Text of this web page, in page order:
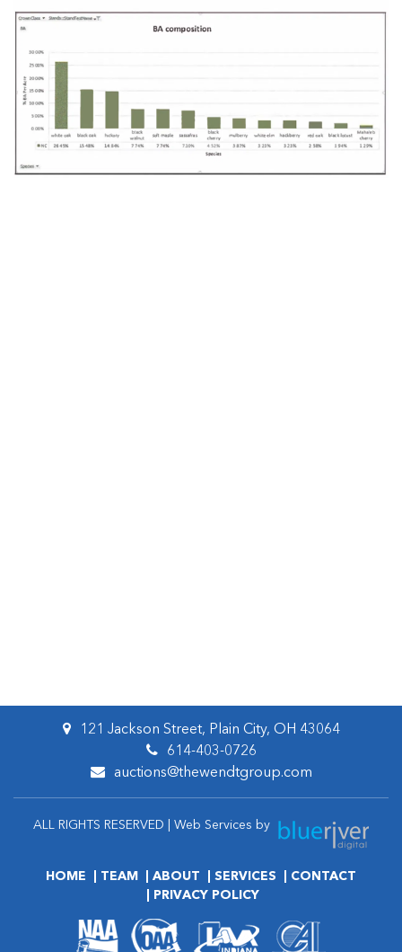
121 Jackson Street, Plain City, OH 43064
614-403-0726
auctions@thewendtgroup.com
ALL RIGHTS RESERVED | Web Services by
HOME TEAM ABOUT SERVICES
CONTACT
PRIVACY POLICY